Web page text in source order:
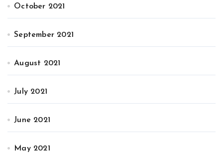
October 2021
September 2021
August 2021
July 2021
June 2021
May 2021